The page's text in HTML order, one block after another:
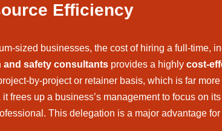
Efficiency
sized businesses, the cost of hiring a full-
and safety consultants provides a highly cost-
by-project or retainer basis, which is far
frees up a business’s management to focus on
This delegation is a major advantage